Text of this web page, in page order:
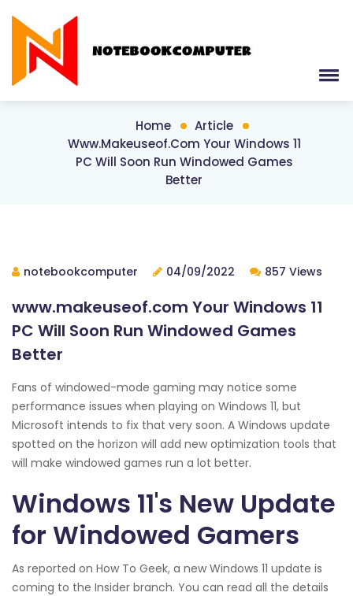
Home
Article
Www.makeuseof.com Your Windows 11
PC Will Soon Run Windowed Games
Better
notebookcomputer 04/09/2022 857 Views
www.makeuseof.com Your Windows 11
PC Will Soon Run Windowed Games
Better
Fans of windowed-mode gaming may notice some
performance issues when playing on Windows 11, but
Microsoft intends to fix that very soon. A Windows update
spotted on the horizon will add new optimization tools that
will make windowed games run a lot better.
Windows 11's New Update
for Windowed Gamers
As reported on How To Geek, a new Windows 11 update is
coming to the Insider branch. You can read all the details